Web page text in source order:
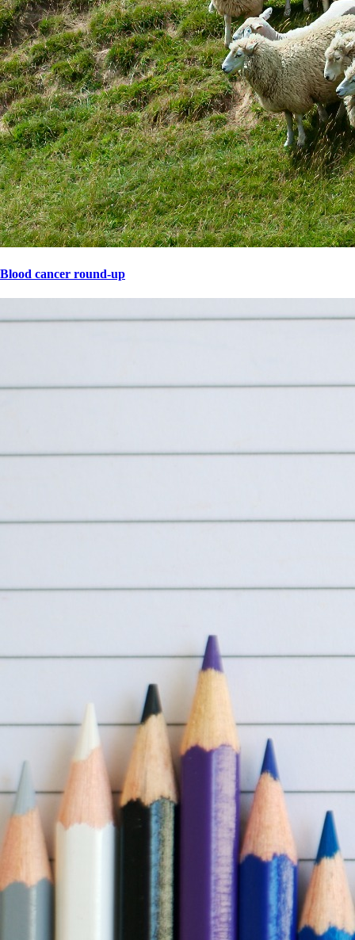
Blood cancer round-up